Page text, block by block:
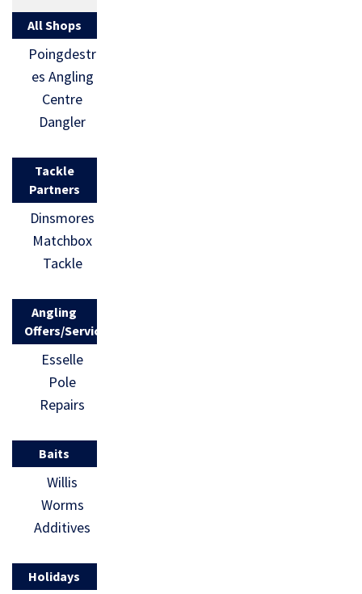
All Shops
Poingdestr
es Angling
Centre
Dangler
Tackle
Partners
Dinsmores
Matchbox
Tackle
Angling
Offers/Services
Esselle
Pole
Repairs
Baits
Willis
Worms
Additives
Holidays